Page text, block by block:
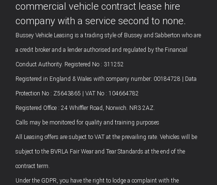
commercial vehicle contract lease hire
company with a service second to none.
Bussey Vehicle Leasing is a trading style of Bussey and Sabberton who are
a credit broker and a lender authorised and regulated by the Financial
Conduct Authority. Registered No : 311252
Registered in England & Wales with company number: 00184728 | Data
Protection No : Z5643865 | VAT No : 104664782
Registered Office : 24 Whiffler Road, Norwich. NR3 2AZ.
Calls may be monitored for quality and training purposes
All Leasing offers are subject to VAT at the prevailing rate. Vehicles will be
subject to the BVRLA Fair Wear and Tear Standards at the end of the
contract term.
Under the GDPR, you have the right to lodge a complaint with the